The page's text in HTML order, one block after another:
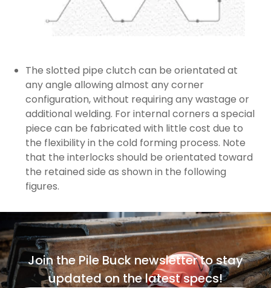
The slotted pipe clutch can be orientated at
any angle allowing almost any corner
configuration, without requiring any wastage or
additional welding. For internal corners a special
piece can be fabricated with little cost due to
the flexibility in the cold forming process. Note
that the interlocks should be orientated toward
the retained side as shown in the following
figures.
Join the Pile Buck newsletter to stay
updated on the latest specs!